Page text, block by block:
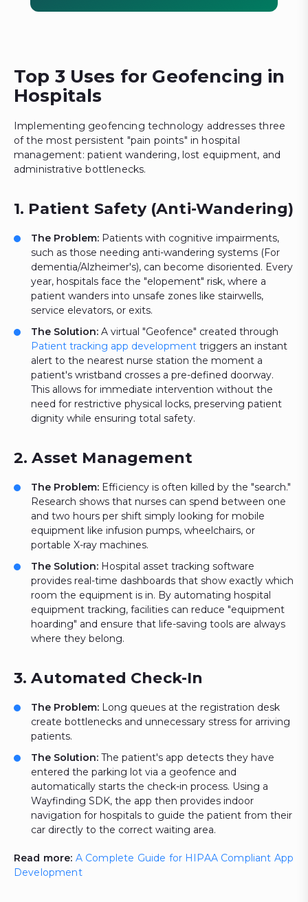
Top 3 Uses for Geofencing in
Hospitals
Implementing geofencing technology addresses three
of the most persistent "pain points" in hospital
management: patient wandering, lost equipment, and
administrative bottlenecks.
1. Patient Safety (Anti-Wandering)
The Problem: Patients with cognitive impairments,
such as those needing anti-wandering systems (For
dementia/Alzheimer's), can become disoriented. Every
year, hospitals face the "elopement" risk, where a
patient wanders into unsafe zones like stairwells,
service elevators, or exits.
The Solution: A virtual "Geofence" created through
Patient tracking app development triggers an instant
alert to the nearest nurse station the moment a
patient's wristband crosses a pre-defined doorway.
This allows for immediate intervention without the
need for restrictive physical locks, preserving patient
dignity while ensuring total safety.
2. Asset Management
The Problem: Efficiency is often killed by the "search."
Research shows that nurses can spend between one
and two hours per shift simply looking for mobile
equipment like infusion pumps, wheelchairs, or
portable X-ray machines.
The Solution: Hospital asset tracking software
provides real-time dashboards that show exactly which
room the equipment is in. By automating hospital
equipment tracking, facilities can reduce "equipment
hoarding" and ensure that life-saving tools are always
where they belong.
3. Automated Check-In
The Problem: Long queues at the registration desk
create bottlenecks and unnecessary stress for arriving
patients.
The Solution: The patient's app detects they have
entered the parking lot via a geofence and
automatically starts the check-in process. Using a
Wayfinding SDK, the app then provides indoor
navigation for hospitals to guide the patient from their
car directly to the correct waiting area.
Read more: A Complete Guide for HIPAA Compliant App
Development